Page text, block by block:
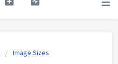
Image Sizes